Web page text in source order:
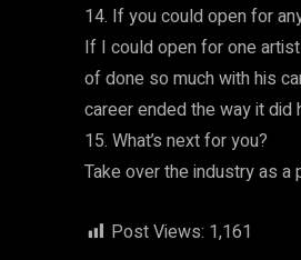
14. If you could open for
If I could open for one
of done so much with his
career ended the way it
15. What’s next for you?
Take over the industry as a
Post Views: 1,161